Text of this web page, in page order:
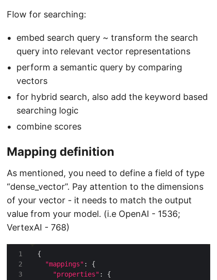
Flow for searching:
embed search query ~ transform the search
query into relevant vector representations
perform a semantic query by comparing
vectors
for hybrid search, also add the keyword based
searching logic
combine scores
Mapping definition
As mentioned, you need to define a field of type
“dense_vector”. Pay attention to the dimensions
of your vector - it needs to match the output
value from your model. (i.e OpenAI - 1536;
VertexAI - 768)
3
"mappings"
"properties"